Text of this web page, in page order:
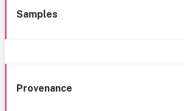
Samples
Provenance